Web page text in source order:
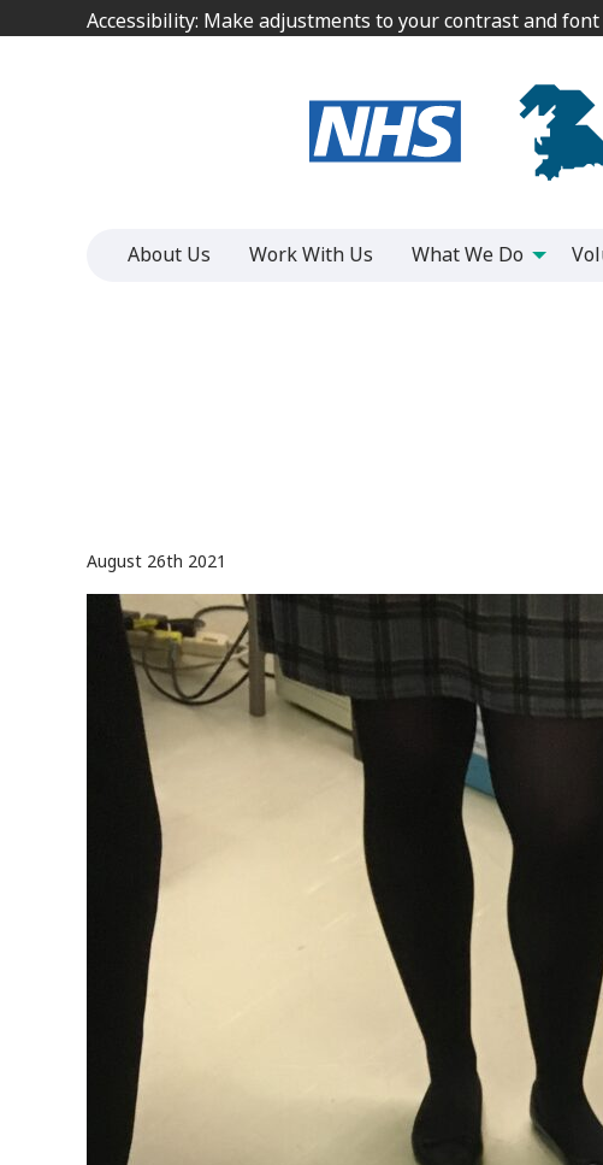
to
Accessibility: Make adjustments to your contrast and
to
Accessibility: Make adjustments to your contrast and
About Us Work With Us What We Do
August 26th 2021